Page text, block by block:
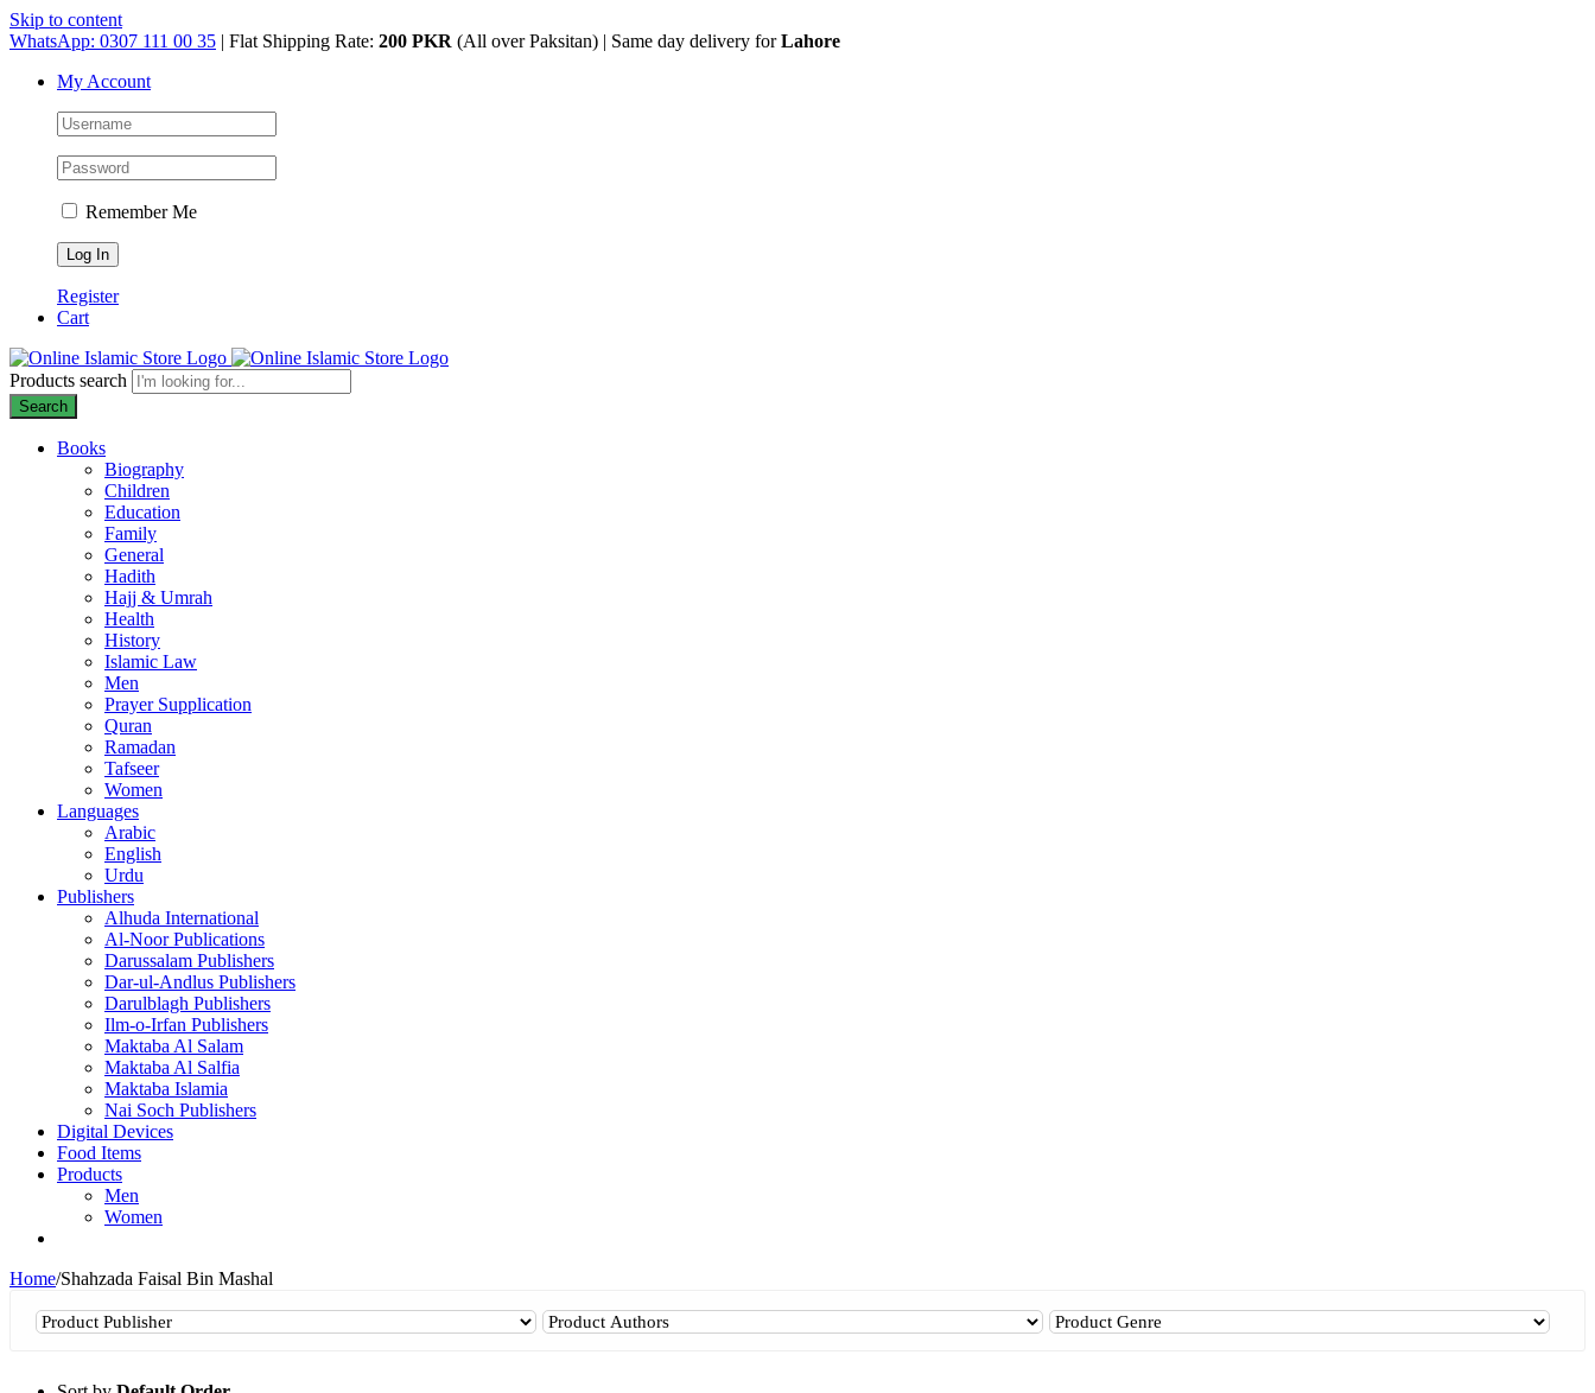
Skip to content
WhatsApp: 0307 111 00 35 | Flat Shipping Rate: 200 PKR (All over Paksitan) | Same day delivery forLahore
My Account
Remember Me
Register
Cart
Products search
Search
Books
Biography
Children
Education
Family
General
Hadith
Hajj & Umrah
Health
History
Islamic Law
Men
Prayer Supplication
Quran
Ramadan
Tafseer
Women
Languages
Arabic
English
Urdu
Publishers
Alhuda International
Al-Noor Publications
Darussalam Publishers
Dar-ul-Andlus Publishers
Darulblagh Publishers
Ilm-o-Irfan Publishers
Maktaba Al Salam
Maktaba Al Salfia
Maktaba Islamia
Nai Soch Publishers
Digital Devices
Food Items
Products
Men
Women
Home/Shahzada Faisal Bin Mashal